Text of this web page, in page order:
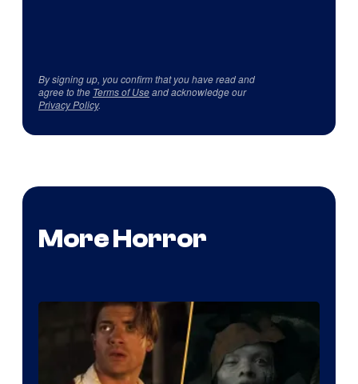
By signing up, you confirm that you have read and
agree to the Terms of Useand acknowledge our
Privacy Policy.
More Horror